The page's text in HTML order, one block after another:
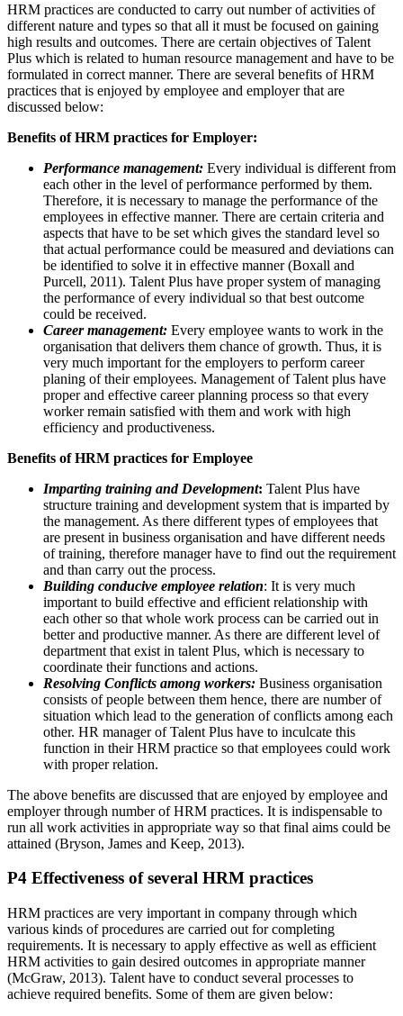
HRM practices are conducted to carry out number of activities of
different nature and types so that all it must be focused on gaining
high results and outcomes. There are certain objectives of Talent
Plus which is related to human resource management and have to be
formulated in correct manner. There are several benefits of HRM
practices that is enjoyed by employee and employer that are
discussed below:
Benefits of HRM practices for Employer:
Performance management: Every individual is different from
each other in the level of performance performed by them.
Therefore, it is necessary to manage the performance of the
employees in effective manner. There are certain criteria and
aspects that have to be set which gives the standard level so
that actual performance could be measured and deviations can
be identified to solve it in effective manner (Boxall and
Purcell, 2011). Talent Plus have proper system of managing
the performance of every individual so that best outcome
could be received.
Career management: Every employee wants to work in the
organisation that delivers them chance of growth. Thus, it is
very much important for the employers to perform career
planing of their employees. Management of Talent plus have
proper and effective career planning process so that every
worker remain satisfied with them and work with high
efficiency and productiveness.
Benefits of HRM practices for Employee
Imparting training and Development: Talent Plus have
structure training and development system that is imparted by
the management. As there different types of employees that
are present in business organisation and have different needs
of training, therefore manager have to find out the requirement
and than carry out the process.
Building conducive employee relation: It is very much
important to build effective and efficient relationship with
each other so that whole work process can be carried out in
better and productive manner. As there are different level of
department that exist in talent Plus, which is necessary to
coordinate their functions and actions.
Resolving Conflicts among workers: Business organisation
consists of people between them hence, there are number of
situation which lead to the generation of conflicts among each
other. HR manager of Talent Plus have to inculcate this
function in their HRM practice so that employees could work
with proper relation.
The above benefits are discussed that are enjoyed by employee and
employer through number of HRM practices. It is indispensable to
run all work activities in appropriate way so that final aims could be
attained (Bryson, James and Keep, 2013).
P4 Effectiveness of several HRM practices
HRM practices are very important in company through which
various kinds of procedures are carried out for completing
requirements. It is necessary to apply effective as well as efficient
HRM activities to gain desired outcomes in appropriate manner
(McGraw, 2013). Talent have to conduct several processes to
achieve required benefits. Some of them are given below: